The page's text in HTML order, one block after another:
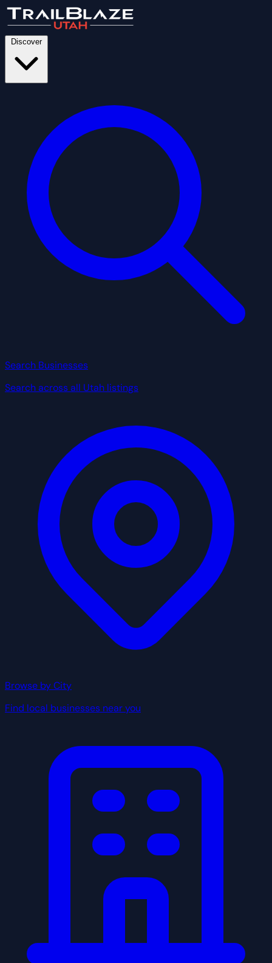
Discover
Search Businesses
Search across all Utah listings
Browse by City
Find local businesses near you